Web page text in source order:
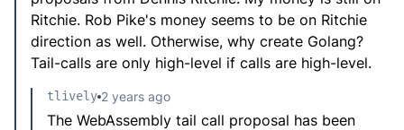
Ritchie. Rob Pike's money seems to be on Ritchie
direction as well. Otherwise, why create Golang?
Tail-calls are only high-level if calls are high-level.
tlively 2 years ago
The WebAssembly tail call proposal has been